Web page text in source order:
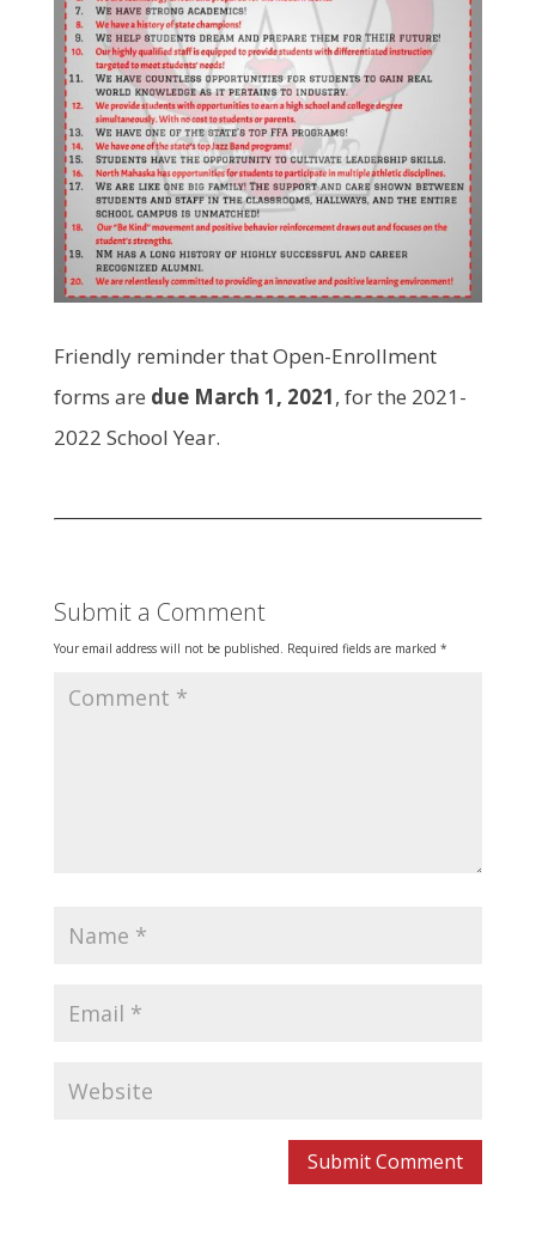
Friendly reminder that Open-Enrollment
forms are due March 1, 2021, for the 2021-
2022 School Year.
Submit a Comment
Your email address will not be published. Required fields are marked *